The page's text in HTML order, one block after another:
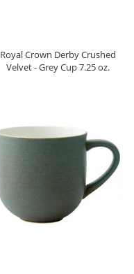
Royal Crown Derby Crushed
Velvet - Grey Cup 7.25 oz.